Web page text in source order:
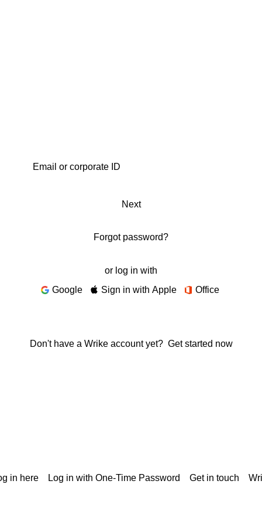
Next
Forgot password?
or log in with
Google
Sign in with Apple Office
Don't have a Wrike account yet? Get started now
in here Log in with One-Time Password Get in touch